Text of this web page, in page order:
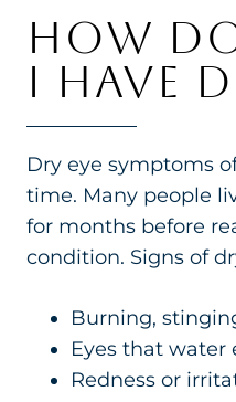
HOW
I HAVE
Dry eye symptoms
time. Many people
for months before
condition. Signs of
Burning,
Eyes that water
Redness or